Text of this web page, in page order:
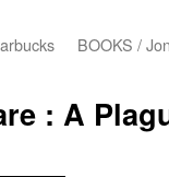
BOOKS /
: A